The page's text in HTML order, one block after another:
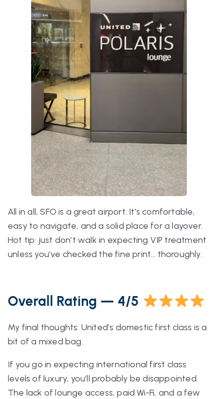
All in all, SFO is a great airport. It’s comfortable,
easy to navigate, and a solid place for a layover.
Hot tip: just don’t walk in expecting VIP treatment
unless you’ve checked the fine print… thoroughly.
Overall Rating — 4/5
My final thoughts: United’s domestic first class is a
bit of a mixed bag.
If you go in expecting international first class
levels of luxury, you’ll probably be disappointed.
The lack of lounge access, paid Wi-Fi, and a few